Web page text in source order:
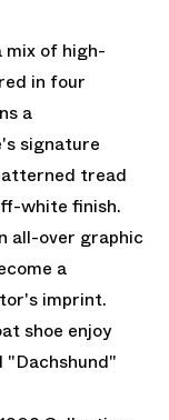
mix of high-
in four
a
signature
tread
white finish.
all-over graphic
a
imprint.
shoe enjoy
"Dachshund"